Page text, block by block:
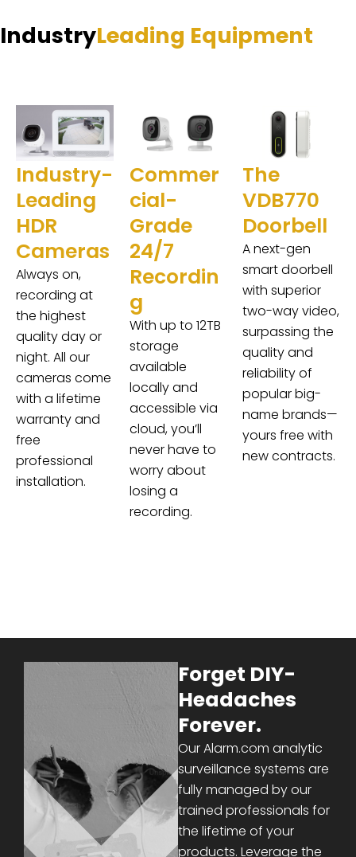
IndustryLeading Equipment
Industry-
Leading
HDR
Cameras
Always on,
recording at
the highest
quality day or
night. All our
cameras come
with a lifetime
warranty and
free
professional
installation.
Commer
cial-
Grade
24/7
Recordin
g
With up to 12TB
storage
available
locally and
accessible via
cloud, you’ll
never have to
worry about
losing a
recording.
The
VDB770
Doorbell
A next-gen
smart doorbell
with superior
two-way video,
surpassing the
quality and
reliability of
popular big-
name brands—
yours free with
new contracts.
Forget DIY-
Headaches
Forever.
Our Alarm.com analytic
surveillance systems are
fully managed by our
trained professionals for
the lifetime of your
products. Leverage the